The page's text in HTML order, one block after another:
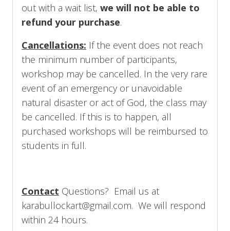
out with a wait list, we will not be able to
refund your purchase.
Cancellations: If the event does not reach
the minimum number of participants,
workshop may be cancelled. In the very rare
event of an emergency or unavoidable
natural disaster or act of God, the class may
be cancelled. If this is to happen, all
purchased workshops will be reimbursed to
students in full.
Contact Questions? Email us at
karabullockart@gmail.com. We will respond
within 24 hours.